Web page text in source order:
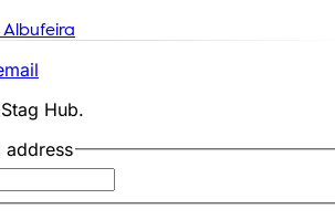
Albufeira
Hub.
address